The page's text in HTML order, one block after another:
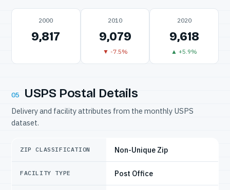
2000
9,817
2010
9,079
▼ -7.5%
2020
9,618
▲ +5.9%
05 USPS Postal Details
Delivery and facility attributes from the monthly USPS
dataset.
ZIP CLASSIFICATION Non-Unique Zip
FACILITY TYPE Post Office